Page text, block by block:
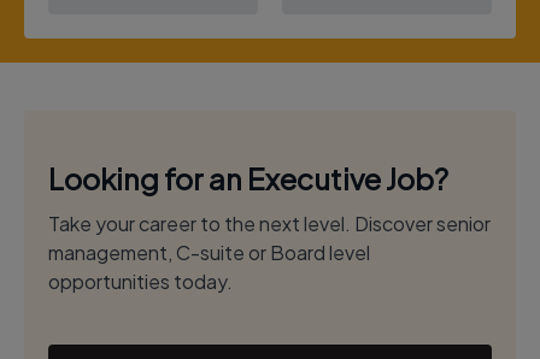
Looking for an Executive Job?
Take your career to the next level. Discover senior
management, C-suite or Board level
opportunities today.